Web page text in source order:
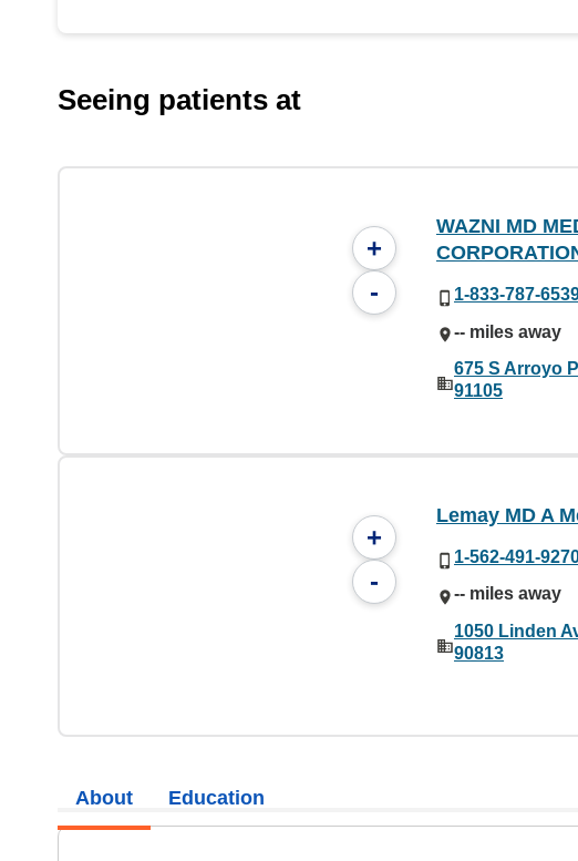
Seeing patients at
+
-
WAZNI MD
1-833-787-
-- miles away
675 S Arroyo
91105
+
-
Lemay MD A
1-562-491-
-- miles away
1050 Linden
90813
About Education